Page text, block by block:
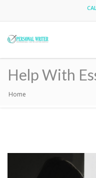
content
Help With
Home